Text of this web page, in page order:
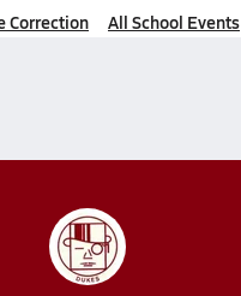
Correction All School Events